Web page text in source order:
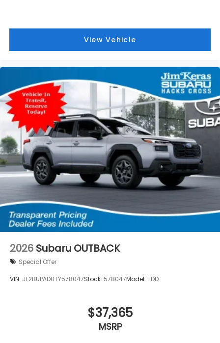
View Vehicle
2026 Subaru OUTBACK
Special Offer
VIN: JF2BUPAD0TY578047Stock: 578047Model: TDD
$37,365
MSRP